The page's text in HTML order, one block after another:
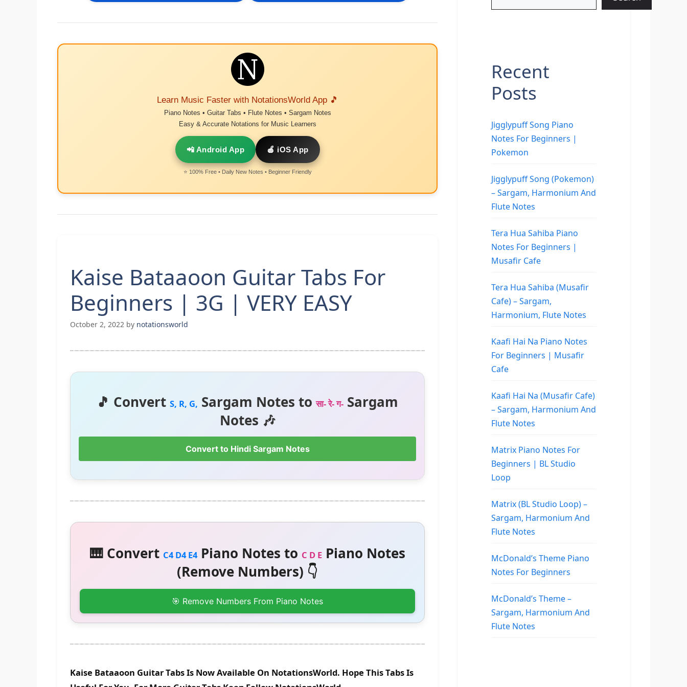
Learn Music Faster with NotationsWorld App 🎵
Piano Notes • Guitar Tabs • Flute Notes • Sargam Notes
Easy & Accurate Notations for Music Learners
📲 Android App 🍎 iOS App
⭐ 100% Free • Daily New Notes • Beginner Friendly
Kaise Bataaoon Guitar Tabs For
Beginners | 3G | VERY EASY
October 2, 2022 by notationsworld
🎵 Convert S, R, G, Sargam Notes toसा- रे- ग- Sargam
Notes 🎶
Convert to Hindi Sargam Notes
🎹 Convert C4 D4 E4Piano Notes to C D EPiano Notes
(Remove Numbers) 👇
🎯 Remove Numbers From Piano Notes
Kaise Bataaoon Guitar Tabs Is Now Available On NotationsWorld. Hope This Tabs Is
Recent
Posts
Jigglypuff Song Piano
Notes For Beginners |
Pokemon
Jigglypuff Song (Pokemon)
– Sargam, Harmonium And
Flute Notes
Tera Hua Sahiba Piano
Notes For Beginners |
Musafir Cafe
Tera Hua Sahiba (Musafir
Cafe) – Sargam,
Harmonium, Flute Notes
Kaafi Hai Na Piano Notes
For Beginners | Musafir
Cafe
Kaafi Hai Na (Musafir Cafe)
– Sargam, Harmonium And
Flute Notes
Matrix Piano Notes For
Beginners | BL Studio
Loop
Matrix (BL Studio Loop) –
Sargam, Harmonium And
Flute Notes
McDonald’s Theme Piano
Notes For Beginners
McDonald’s Theme –
Sargam, Harmonium And
Flute Notes